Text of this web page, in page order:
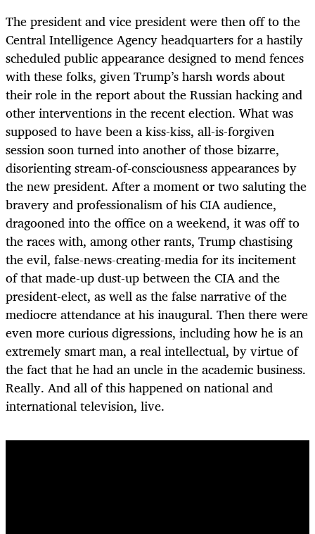
The president and vice president were then off to the
Central Intelligence Agency headquarters for a hastily
scheduled public appearance designed to mend fences
with these folks, given Trump’s harsh words about
their role in the report about the Russian hacking and
other interventions in the recent election. What was
supposed to have been a kiss-kiss, all-is-forgiven
session soon turned into another of those bizarre,
disorienting stream-of-consciousness appearances by
the new president. After a moment or two saluting the
bravery and professionalism of his CIA audience,
dragooned into the office on a weekend, it was off to
the races with, among other rants, Trump chastising
the evil, false-news-creating-media for its incitement
of that made-up dust-up between the CIA and the
president-elect, as well as the false narrative of the
mediocre attendance at his inaugural. Then there were
even more curious digressions, including how he is an
extremely smart man, a real intellectual, by virtue of
the fact that he had an uncle in the academic business.
Really. And all of this happened on national and
international television, live.